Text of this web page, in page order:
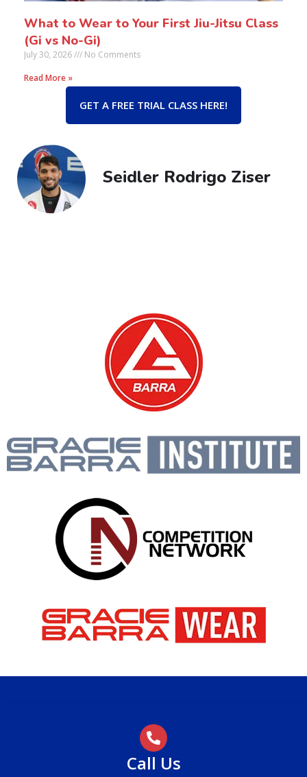
What to Wear to Your First Jiu-Jitsu Class
(Gi vs No-Gi)
July 30, 2026
No Comments
Read More »
GET A FREE TRIAL CLASS HERE!
Seidler Rodrigo Ziser
Call Us